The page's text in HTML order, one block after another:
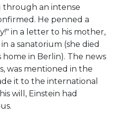
through an intense
He penned a
in a letter to his mother,
a sanatorium (she died
in Berlin). The news
was mentioned in the
it to the international
will, Einstein had